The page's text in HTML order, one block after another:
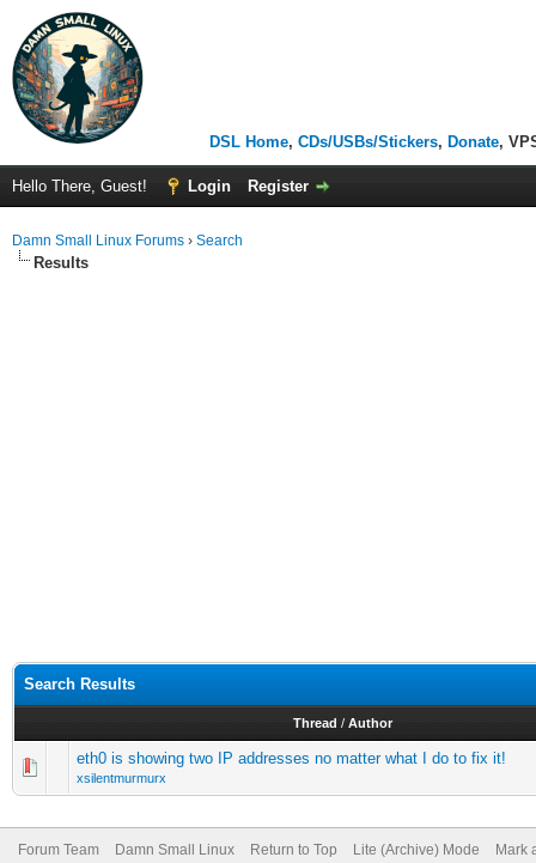
DSL Home, CDs/USBs/Stickers, Donate,
Hello There, Guest! Login Register
Damn Small Linux Forums › Search
Results
Search Results
Thread / Author
eth0 is showing two IP addresses no matter what I do to fix it!
xsilentmurmurx
Forum Team Damn Small Linux Return to Top Lite (Archive) Mode Mark